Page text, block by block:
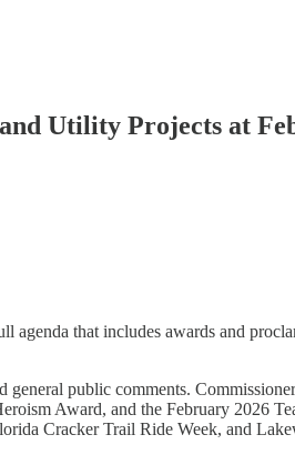
Utility Projects at
that includes awards and
public comments.
Award, and the February 2026
Cracker Trail Ride Week, and